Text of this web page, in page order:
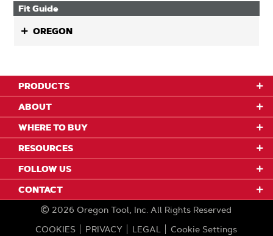
Fit Guide
OREGON
PRODUCTS
ABOUT
WHERE TO BUY
RESOURCES
FOLLOW US
CONTACT
2026 Oregon Tool, Inc. All Rights Reserved
COOKIES
PRIVACY LEGAL Cookie Settings